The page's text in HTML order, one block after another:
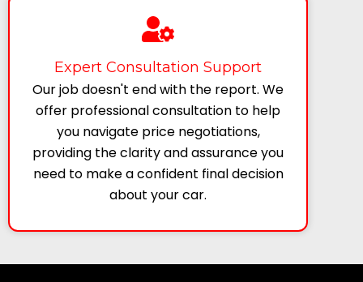
Expert Consultation Support
Our job doesn't end with the report. We
offer professional consultation to help
you navigate price negotiations,
providing the clarity and assurance you
need to make a confident final decision
about your car.